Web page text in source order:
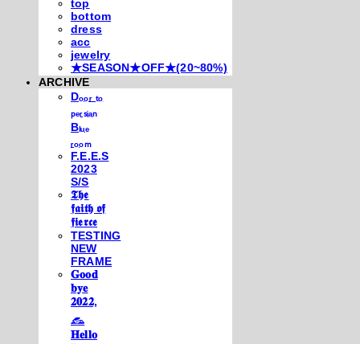
top
bottom
dress
acc
jewelry
★SEASON★OFF★(20~80%)
ARCHIVE
Dₒₒᵣ ₜₒ
ₚₑᵣₛᵢₐₙ
Bₗᵤₑ
ᵣₒₒₘ
F.E.E.S
2023
S/S
𝕿𝖍𝖊
𝖋𝖆𝖎𝖙𝖍 𝖔𝖋
𝖋𝖎𝖊𝖗𝖈𝖊
TESTING
NEW
FRAME
𝐆𝐨𝐨𝐝
𝐛𝐲𝐞
𝟐𝟎𝟐𝟐,
𓃺
𝐇𝐞𝐥𝐥𝐨